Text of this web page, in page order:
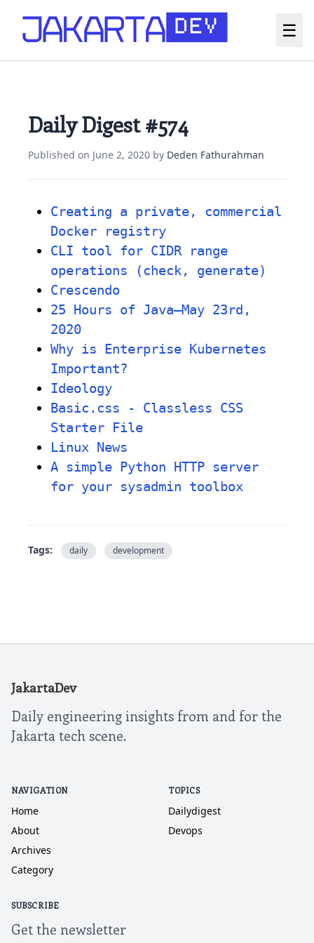
☰
Daily Digest #574
Published on June 2, 2020 by Deden Fathurahman
Creating a private, commercial
Docker registry
CLI tool for CIDR range
operations (check, generate)
Crescendo
25 Hours of Java—May 23rd,
2020
Why is Enterprise Kubernetes
Important?
Ideology
Basic.css - Classless CSS
Starter File
Linux News
A simple Python HTTP server
for your sysadmin toolbox
Tags: daily development
JakartaDev
Daily engineering insights from and for the
Jakarta tech scene.
NAVIGATION
Home
About
Archives
Category
TOPICS
Dailydigest
Devops
SUBSCRIBE
Get the newsletter